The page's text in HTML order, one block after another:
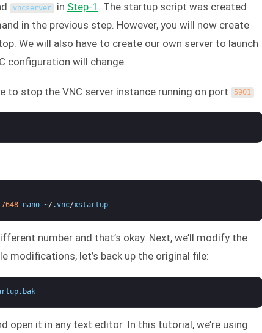
vncserver in Step-1 . The startup script was created
in the previous step. However, you will now create
We will also have to create our own server to launch
configuration will change.
to stop the VNC server instance running on port 5901 :
nano ~/ .vnc/xstartup
number and that’s okay. Next, we’ll modify the
modifications, let’s back up the original file:
. bak
open it in any text editor. In this tutorial, we’re using